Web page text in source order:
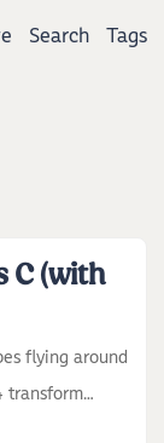
Search Tags
C (with
flying around
transform
the GPU.